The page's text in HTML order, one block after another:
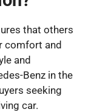
that others
comfort and
and
Benz in the
seeking
car.